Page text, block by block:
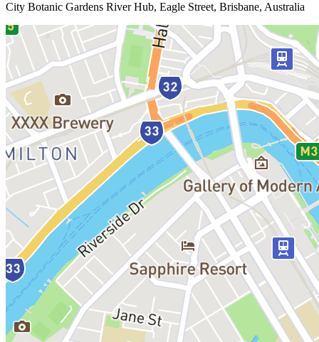
City Botanic Gardens River Hub, Eagle Street, Brisbane, Australia